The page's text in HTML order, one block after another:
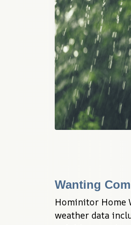
Wanting
Hominitor Home
weather data